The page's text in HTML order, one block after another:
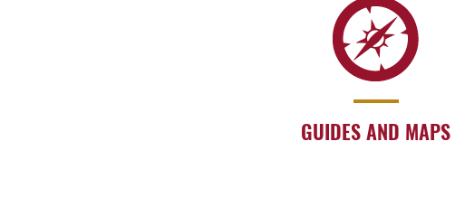
GUIDES AND MAPS